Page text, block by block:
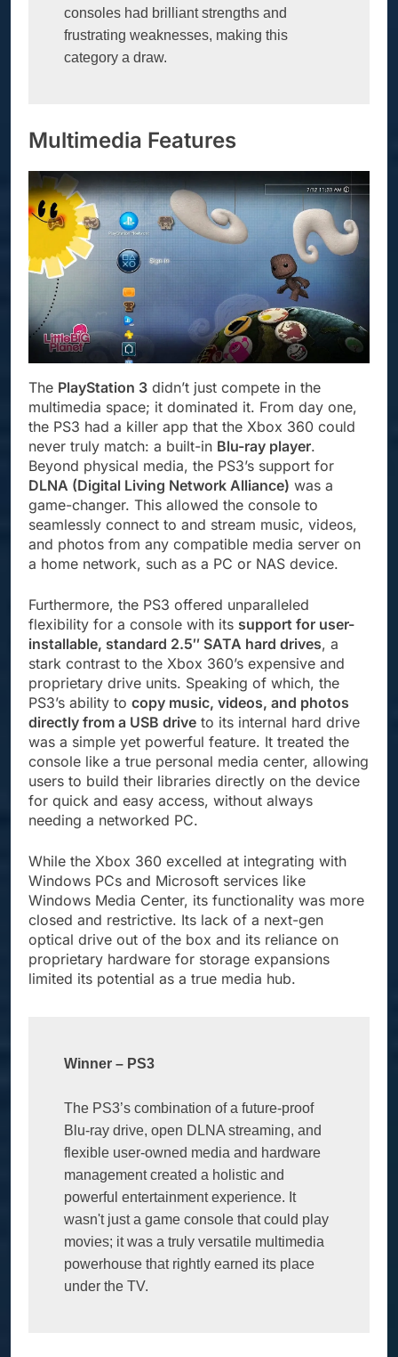
consoles had brilliant strengths and
frustrating weaknesses, making this
category a draw.
Multimedia Features
The PlayStation 3 didn’t just compete in the
multimedia space; it dominated it. From day one,
the PS3 had a killer app that the Xbox 360 could
never truly match: a built-in Blu-ray player.
Beyond physical media, the PS3’s support for
DLNA (Digital Living Network Alliance) was a
game-changer. This allowed the console to
seamlessly connect to and stream music, videos,
and photos from any compatible media server on
a home network, such as a PC or NAS device.
Furthermore, the PS3 offered unparalleled
flexibility for a console with its support for user-
installable, standard 2.5″ SATA hard drives, a
stark contrast to the Xbox 360’s expensive and
proprietary drive units. Speaking of which, the
PS3’s ability to copy music, videos, and photos
directly from a USB drive to its internal hard drive
was a simple yet powerful feature. It treated the
console like a true personal media center, allowing
users to build their libraries directly on the device
for quick and easy access, without always
needing a networked PC.
While the Xbox 360 excelled at integrating with
Windows PCs and Microsoft services like
Windows Media Center, its functionality was more
closed and restrictive. Its lack of a next-gen
optical drive out of the box and its reliance on
proprietary hardware for storage expansions
limited its potential as a true media hub.
Winner – PS3
The PS3’s combination of a future-proof
Blu-ray drive, open DLNA streaming, and
flexible user-owned media and hardware
management created a holistic and
powerful entertainment experience. It
wasn't just a game console that could play
movies; it was a truly versatile multimedia
powerhouse that rightly earned its place
under the TV.